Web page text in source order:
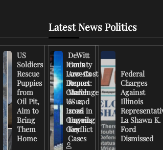
US
Soldiers
Rescue
Puppies
from
Oil Pit,
Aim to
Bring
Them
Home
Iran’s
Low-Cost
Drones
Challenge
US and
Israel in
Ongoing
Conflict
Latest News Politics
DeWitt
County
Arrests
Report:
March
6-12,
2026
Unveils
Key
Cases
Federal
Charges
Against
Illinois
La Shawn K.
Ford
Dismissed